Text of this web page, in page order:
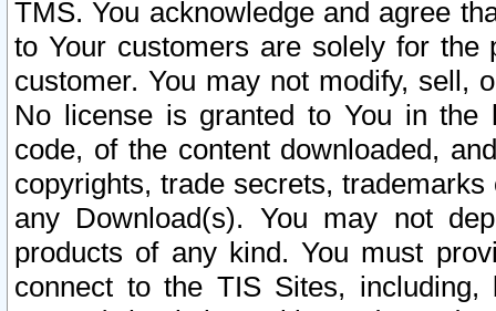
TMS. You acknowledge and agree
to Your customers are solely for the
customer. You may not modify, sell,
No license is granted to You in the
code, of the content downloaded,
copyrights, trade secrets,
any Download(s). You may not
products of any kind. You must
connect to the TIS Sites,